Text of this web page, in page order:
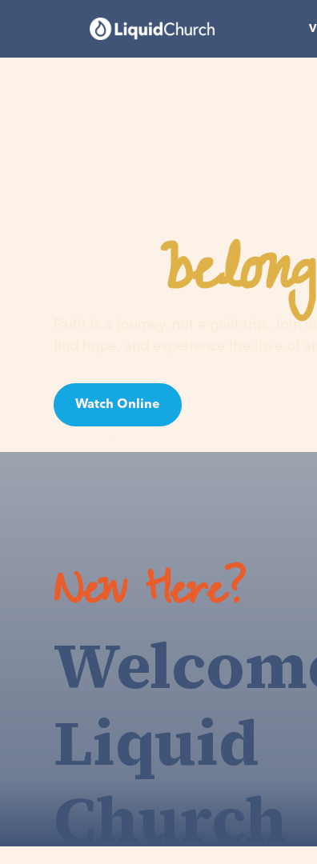
Youbelong
Faith is a journey, not a guilt trip. Join
Watch Online
New Here?
Liquid
Church